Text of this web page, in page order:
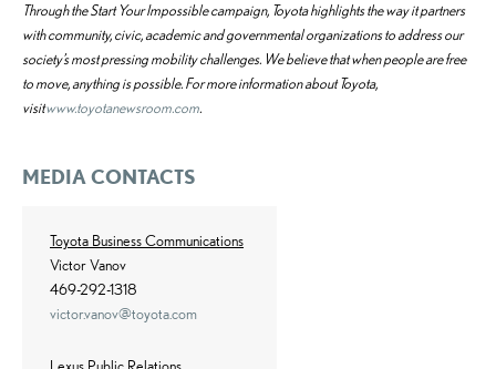
Through the Start Your Impossible campaign, Toyota highlights the way it partners
with community, civic, academic and governmental organizations to address our
society’s most pressing mobility challenges. We believe that when people are free
to move, anything is possible. For more information about Toyota,
visitwww.toyotanewsroom.com.
MEDIA CONTACTS
Toyota Business Communications
Victor Vanov
469-292-1318
victor.vanov@toyota.com